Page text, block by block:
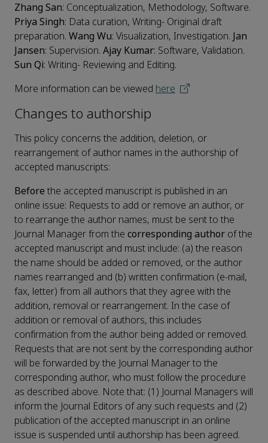
Zhang San: Conceptualization, Methodology, Software.
Priya Singh: Data curation, Writing- Original draft
preparation. Wang Wu: Visualization, Investigation. Jan
Jansen: Supervision. Ajay Kumar: Software, Validation.
Sun Qi: Writing- Reviewing and Editing.
More information can be viewed here
Changes to authorship
This policy concerns the addition, deletion, or
rearrangement of author names in the authorship of
accepted manuscripts:
Before the accepted manuscript is published in an
online issue: Requests to add or remove an author, or
to rearrange the author names, must be sent to the
Journal Manager from the corresponding author of the
accepted manuscript and must include: (a) the reason
the name should be added or removed, or the author
names rearranged and (b) written confirmation (e-mail,
fax, letter) from all authors that they agree with the
addition, removal or rearrangement. In the case of
addition or removal of authors, this includes
confirmation from the author being added or removed.
Requests that are not sent by the corresponding author
will be forwarded by the Journal Manager to the
corresponding author, who must follow the procedure
as described above. Note that: (1) Journal Managers will
inform the Journal Editors of any such requests and (2)
publication of the accepted manuscript in an online
issue is suspended until authorship has been agreed.